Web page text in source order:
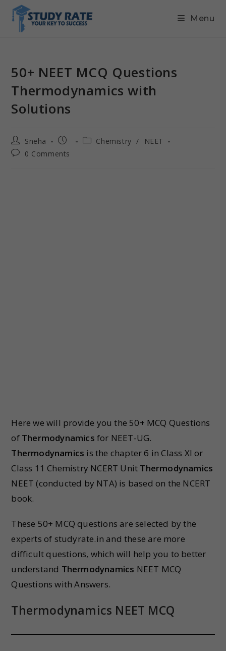
Menu
50+ NEET MCQ Questions
Thermodynamics with
Solutions
Sneha Chemistry /
NEET
0 Comments
Here we will provide you the 50+ MCQ Questions
of Thermodynamics for NEET-UG.
Thermodynamics is the chapter 6 in Class XI or
Class 11 Chemistry NCERT Unit Thermodynamics
NEET (conducted by NTA) is based on the NCERT
book.
These 50+ MCQ questions are selected by the
experts of studyrate.in and these are more
difficult questions, which will help you to better
understand Thermodynamics NEET MCQ
Questions with Answers.
Thermodynamics NEET MCQ